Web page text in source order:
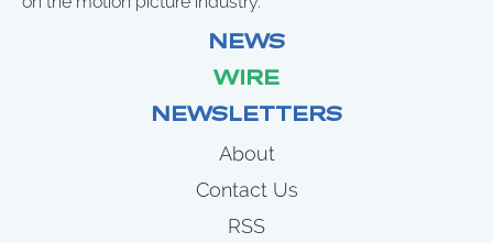
NEWS
WIRE
NEWSLETTERS
About
Contact Us
RSS